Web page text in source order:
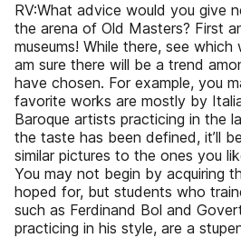
RV:What advice would you give
the arena of Old Masters? First
museums! While there, see
am sure there will be a trend
have chosen. For example, you
favorite works are mostly by
Baroque artists practicing in the
the taste has been defined, it’ll
similar pictures to the ones you
You may not begin by acquiring
hoped for, but students who
such as Ferdinand Bol and
practicing in his style, are a